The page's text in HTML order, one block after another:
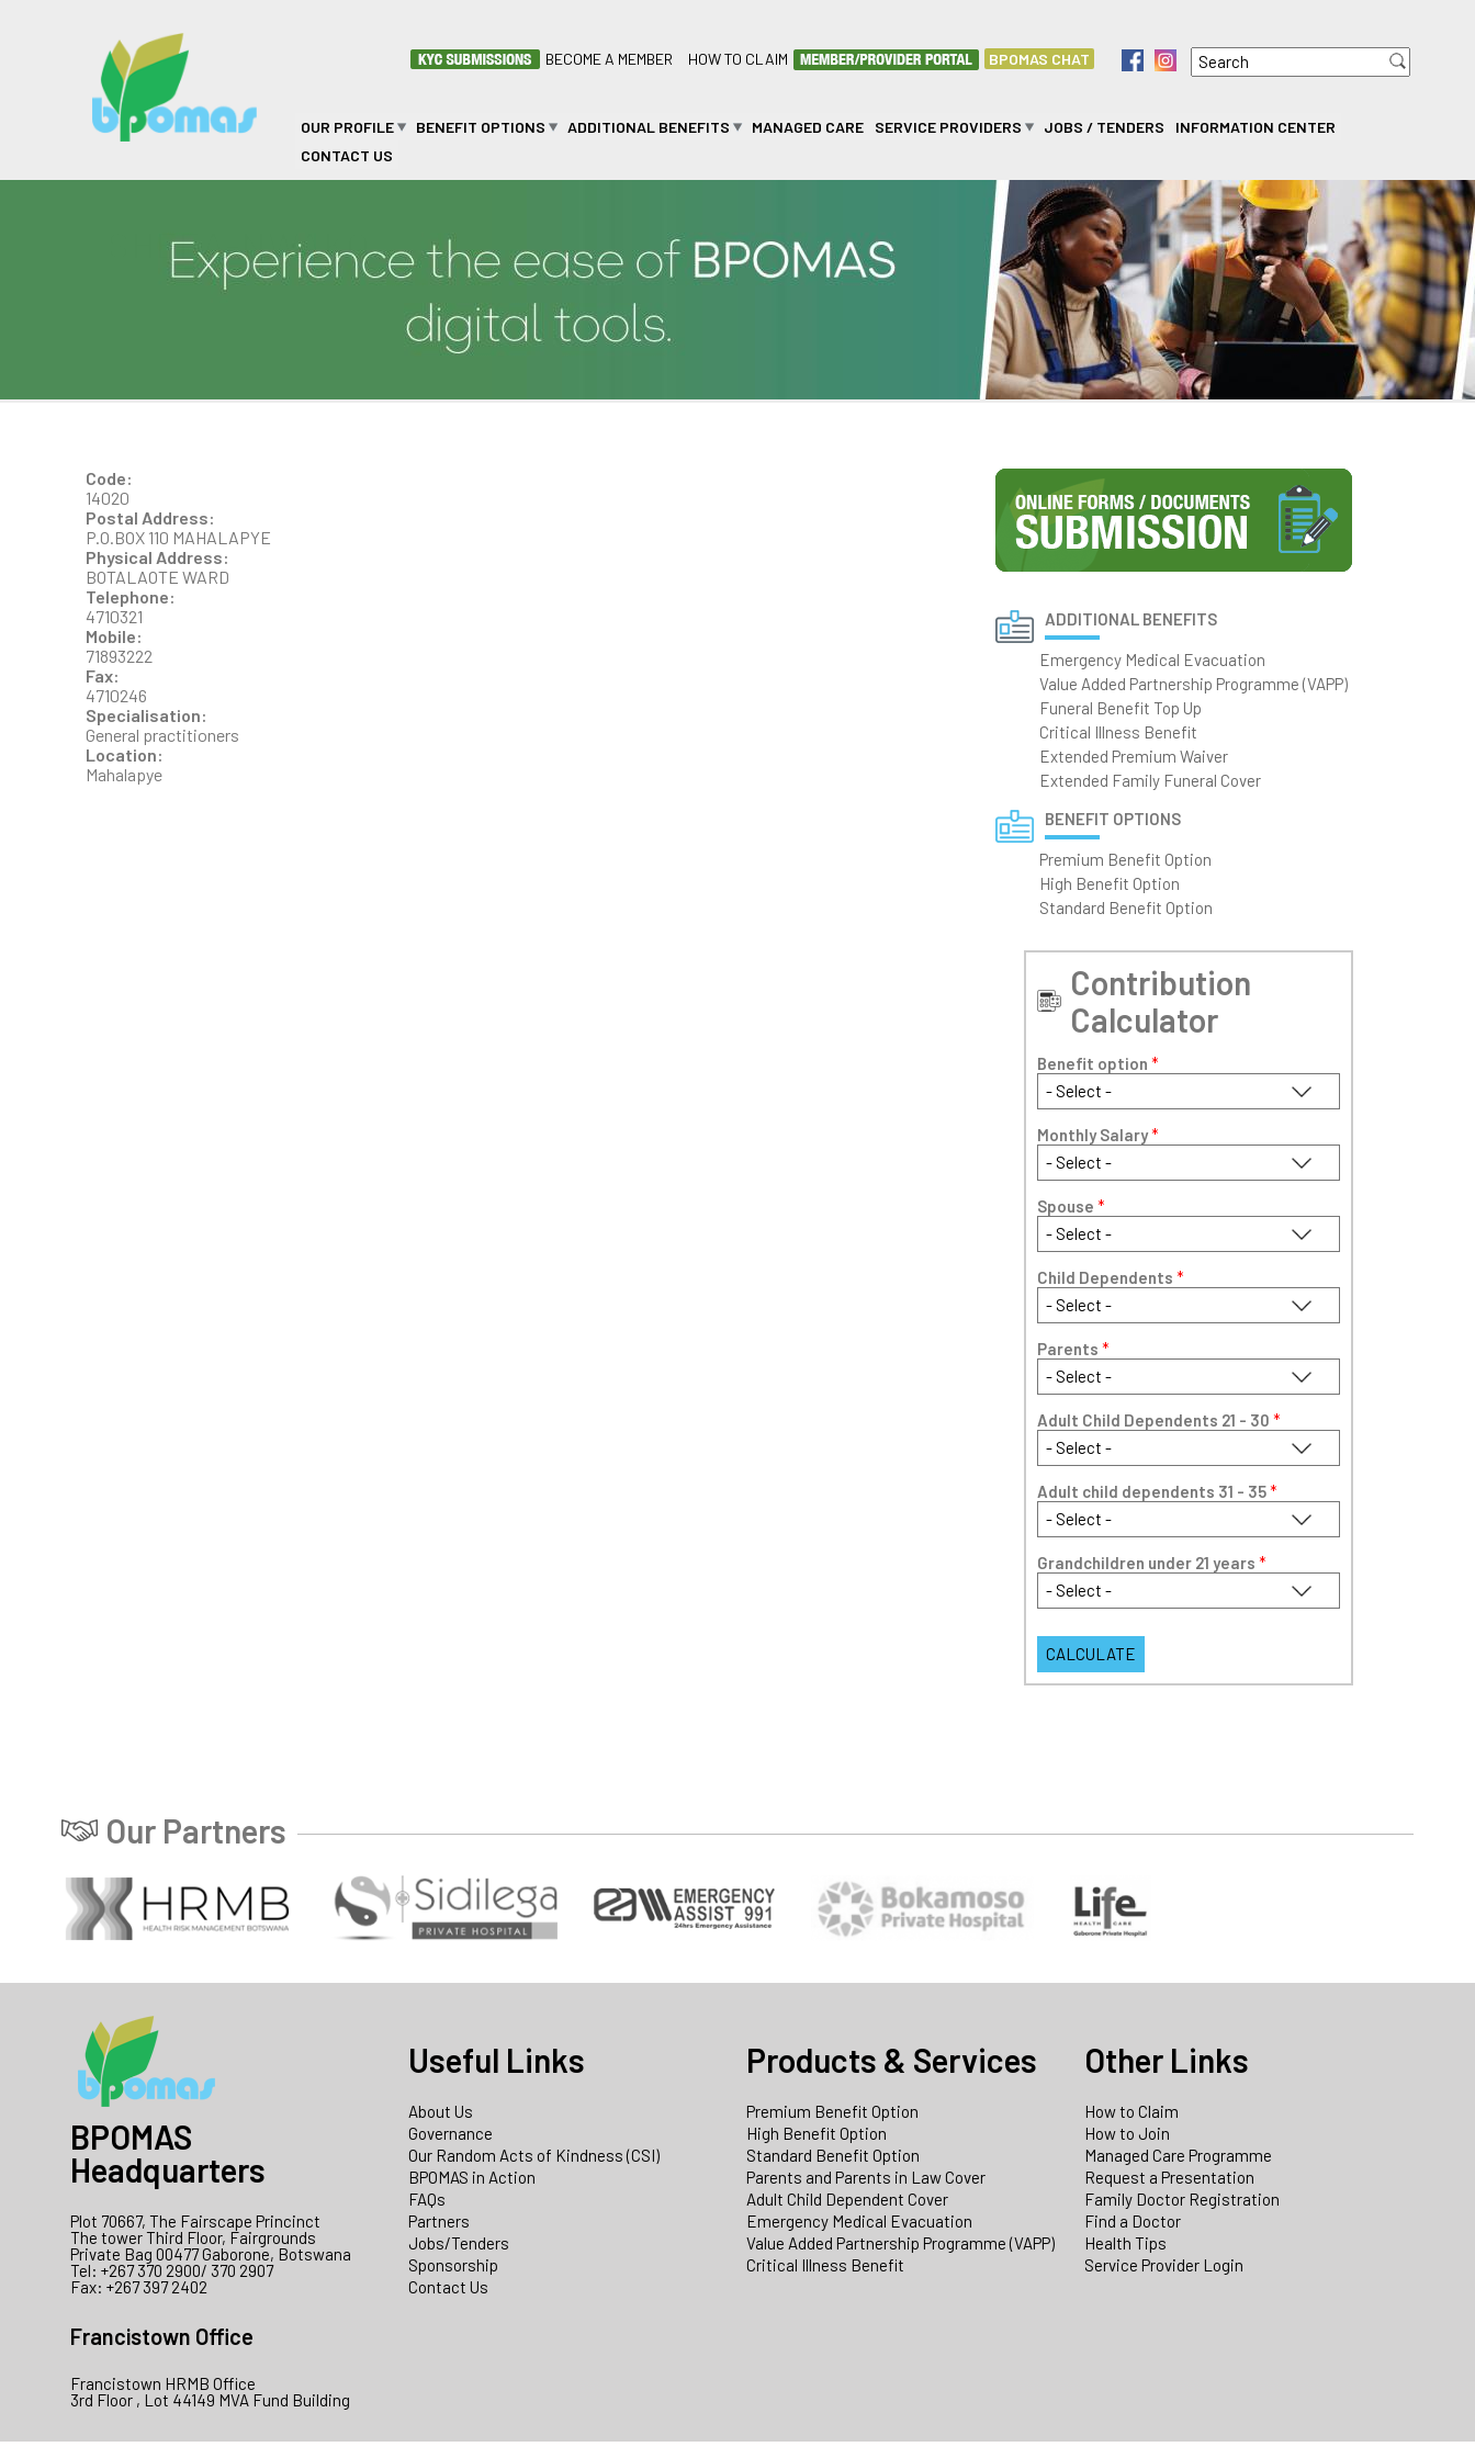
BECOME A MEMBER HOW TO CLAIM BPOMAS CHAT i Search
OUR PROFILE BENEFIT OPTIONS ADDITIONAL BENEFITS MANAGED CARE SERVICE PROVIDERS JOBS / TENDERS
INFORMATION CENTER
CONTACT US
SHEEA-NWAKO
Code:
14020
Postal Address:
P.O.BOX 110 MAHALAPYE
Physical Address:
BOTALAOTE WARD
Telephone:
4710321
Mobile:
71893222
Fax:
4710246
Specialisation:
General practitioners
Location:
Mahalapye
ADDITIONAL BENEFITS
Emergency Medical Evacuation
Value Added Partnership Programme (VAPP)
Funeral Benefit Top Up
Critical Illness Benefit
Extended Premium Waiver
Extended Family Funeral Cover
BENEFIT OPTIONS
Premium Benefit Option
High Benefit Option
Standard Benefit Option
Contribution
Calculator
Benefit option *
Monthly Salary*
Spouse *
Child Dependents *
Parents *
Adult Child Dependents 21 - 30 *
Adult child dependents 31 - 35*
Grandchildren under 21 years *
Our Partners
BPOMAS
Headquarters
Plot 70667, The Fairscape Princinct
The tower Third Floor, Fairgrounds
Private Bag 00477 Gaborone, Botswana
Tel: +267 370 2900/ 370 2907
Fax: +267 397 2402
Francistown Office
Francistown HRMB Office
3rd Floor , Lot 44149 MVA Fund Building
Useful Links
About Us
Governance
Our Random Acts of Kindness (CSI)
BPOMAS in Action
FAQs
Partners
Jobs/Tenders
Sponsorship
Contact Us
Products & Services
Premium Benefit Option
High Benefit Option
Standard Benefit Option
Parents and Parents in Law Cover
Adult Child Dependent Cover
Emergency Medical Evacuation
Value Added Partnership Programme (VAPP)
Critical Illness Benefit
Other Links
How to Claim
How to Join
Managed Care Programme
Request a Presentation
Family Doctor Registration
Find a Doctor
Health Tips
Service Provider Login